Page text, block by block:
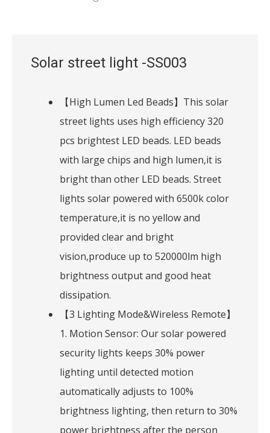
Solar street light -SS003
【High Lumen Led Beads】This solar
street lights uses high efficiency 320
pcs brightest LED beads. LED beads
with large chips and high lumen,it is
bright than other LED beads. Street
lights solar powered with 6500k color
temperature,it is no yellow and
provided clear and bright
vision,produce up to 520000lm high
brightness output and good heat
dissipation.
【3 Lighting Mode&Wireless Remote】
1. Motion Sensor: Our solar powered
security lights keeps 30% power
lighting until detected motion
automatically adjusts to 100%
brightness lighting, then return to 30%
power brightness after the person